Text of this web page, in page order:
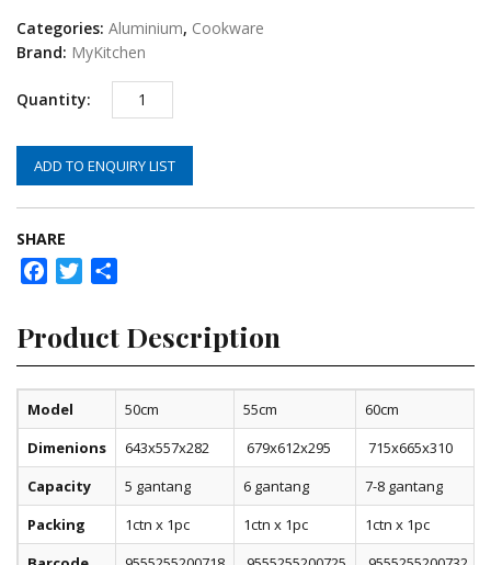
Categories: Aluminium, Cookware
Brand: MyKitchen
ADD TO ENQUIRY LIST
SHARE
FacebookTwitter
Product Description
Model 50cm 55cm 60cm
Dimenions
643x557x282 679x612x295 715x665x310
Capacity
5 gantang 6 gantang 7-8 gantang
Packing
1ctn x 1pc 1ctn x 1pc 1ctn x 1pc